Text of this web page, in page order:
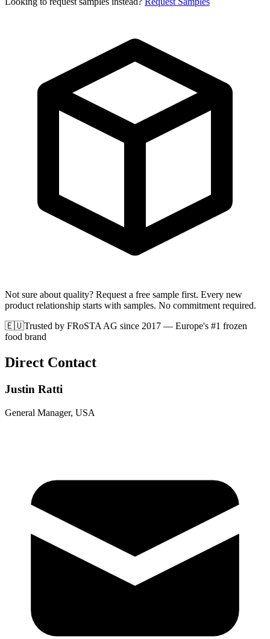
Not sure about quality? Request a free sample first. Every new
product relationship starts with samples. No commitment required.
🇪🇺Trusted by FRoSTA AG since 2017 — Europe's #1 frozen
food brand
Direct Contact
Justin Ratti
General Manager, USA